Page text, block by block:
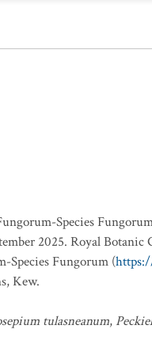
Species
2025. Royal Botanic
Species Fungorum (
Kew.
tulasneanum,